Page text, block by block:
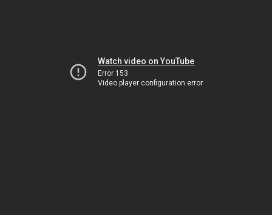
Watch video on YouTube
Error 153
Video player configuration error